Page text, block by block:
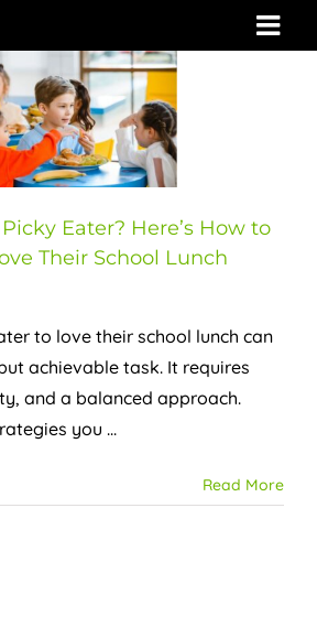
Eater? Here’s How to
Their School Lunch
to love their school lunch can
achievable task. It requires
and a balanced approach.
you ...
Read More